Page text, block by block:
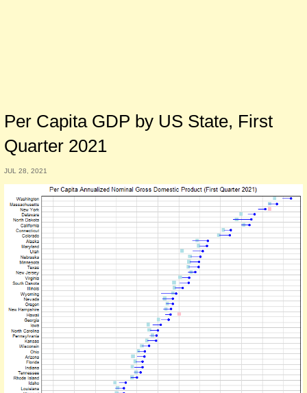
Per Capita GDP by US State, First
Quarter 2021
JUL 28, 2021